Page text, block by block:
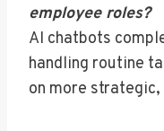
employee roles?
AI chatbots
handling routine
on more